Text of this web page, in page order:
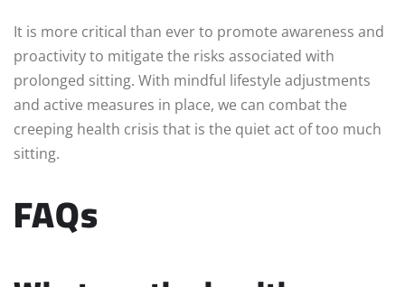
It is more critical than ever to promote awareness and
proactivity to mitigate the risks associated with
prolonged sitting. With mindful lifestyle adjustments
and active measures in place, we can combat the
creeping health crisis that is the quiet act of too much
sitting.
FAQs